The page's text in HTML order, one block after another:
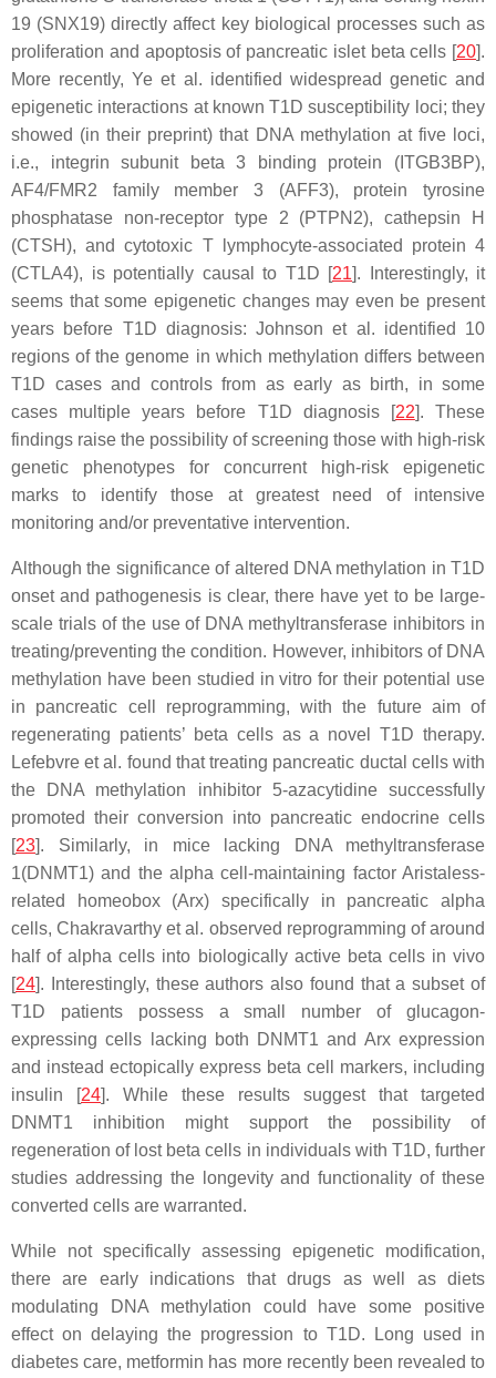
19 (SNX19) directly affect key biological processes such as
proliferation and apoptosis of pancreatic islet beta cells [20].
More recently, Ye et al. identified widespread genetic and
epigenetic interactions at known T1D susceptibility loci; they
showed (in their preprint) that DNA methylation at five loci,
i.e., integrin subunit beta 3 binding protein (ITGB3BP),
AF4/FMR2 family member 3 (AFF3), protein tyrosine
phosphatase non-receptor type 2 (PTPN2), cathepsin H
(CTSH), and cytotoxic T lymphocyte-associated protein 4
(CTLA4), is potentially causal to T1D [21]. Interestingly, it
seems that some epigenetic changes may even be present
years before T1D diagnosis: Johnson et al. identified 10
regions of the genome in which methylation differs between
T1D cases and controls from as early as birth, in some
cases multiple years before T1D diagnosis [22]. These
findings raise the possibility of screening those with high-risk
genetic phenotypes for concurrent high-risk epigenetic
marks to identify those at greatest need of intensive
monitoring and/or preventative intervention.
Although the significance of altered DNA methylation in T1D
onset and pathogenesis is clear, there have yet to be large-
scale trials of the use of DNA methyltransferase inhibitors in
treating/preventing the condition. However, inhibitors of DNA
methylation have been studied in vitro for their potential use
in pancreatic cell reprogramming, with the future aim of
regenerating patients’ beta cells as a novel T1D therapy.
Lefebvre et al. found that treating pancreatic ductal cells with
the DNA methylation inhibitor 5-azacytidine successfully
promoted their conversion into pancreatic endocrine cells
[23]. Similarly, in mice lacking DNA methyltransferase
1(DNMT1) and the alpha cell-maintaining factor Aristaless-
related homeobox (Arx) specifically in pancreatic alpha
cells, Chakravarthy et al. observed reprogramming of around
half of alpha cells into biologically active beta cells in vivo
[24]. Interestingly, these authors also found that a subset of
T1D patients possess a small number of glucagon-
expressing cells lacking both DNMT1 and Arx expression
and instead ectopically express beta cell markers, including
insulin [24]. While these results suggest that targeted
DNMT1 inhibition might support the possibility of
regeneration of lost beta cells in individuals with T1D, further
studies addressing the longevity and functionality of these
converted cells are warranted.
While not specifically assessing epigenetic modification,
there are early indications that drugs as well as diets
modulating DNA methylation could have some positive
effect on delaying the progression to T1D. Long used in
diabetes care, metformin has more recently been revealed to